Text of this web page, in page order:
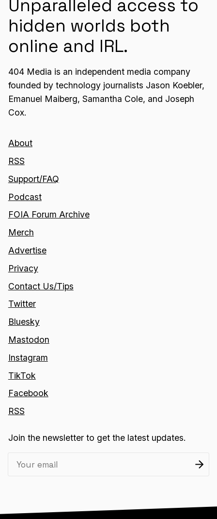
Unparalleled access to
hidden worlds both
online and IRL.
404 Media is an independent media company
founded by technology journalists Jason Koebler,
Emanuel Maiberg, Samantha Cole, and Joseph
Cox.
About
RSS
Support/FAQ
Podcast
FOIA Forum Archive
Merch
Advertise
Privacy
Contact Us/Tips
Twitter
Bluesky
Mastodon
Instagram
TikTok
Facebook
RSS
Join the newsletter to get the latest updates.